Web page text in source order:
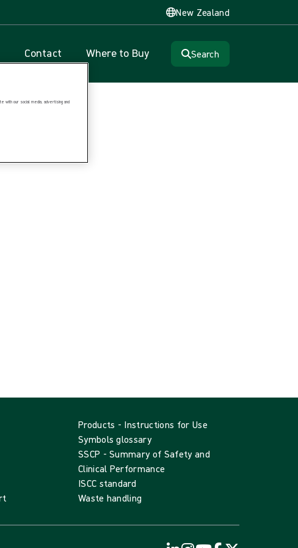
New Zealand
Contact Where to Buy Search
Products - Instructions for Use
Symbols glossary
SSCP - Summary of Safety and
Clinical Performance
ISCC standard
Waste handling
with our social media, advertising and